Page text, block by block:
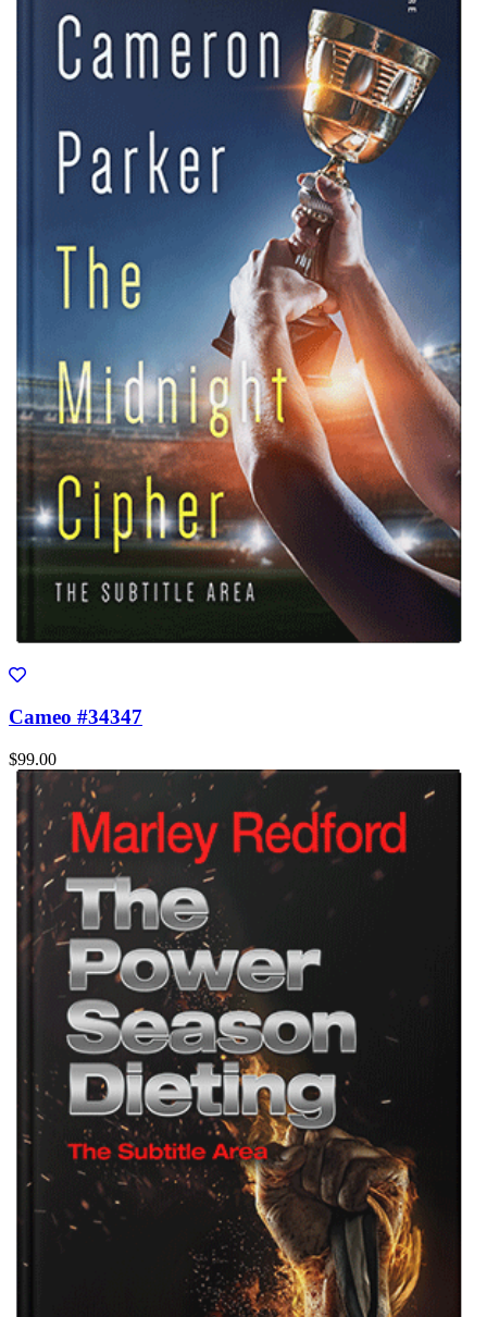
Cameo #34347
$99.00